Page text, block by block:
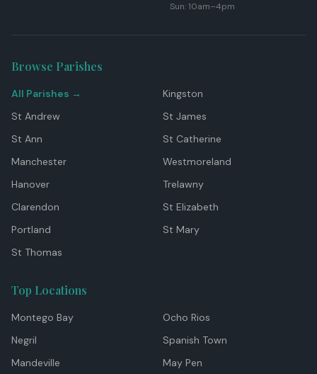
Sun: 10am–4pm
Browse Parishes
All Parishes →
Kingston
St Andrew
St James
St Ann
St Catherine
Manchester
Westmoreland
Hanover
Trelawny
Clarendon
St Elizabeth
Portland
St Mary
St Thomas
Top Locations
Montego Bay
Ocho Rios
Negril
Spanish Town
Mandeville
May Pen